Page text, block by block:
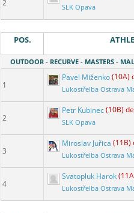
2 SLK Opava
POS.
OUTDOOR - RECURVE - MASTERS -
1
Pavel Miženko(10A)
Lukostřelba Ostrava
2
Petr Kubinec(10B)
SLK Opava
3
Miroslav Juřica (11B)
Lukostřelba Ostrava
4
Svatopluk Harok
Lukostřelba Ostrava